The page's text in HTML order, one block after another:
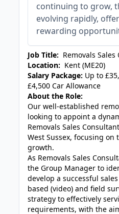
continuing to grow,
evolving rapidly,
rewarding
Job Title: Removals
Location: Kent (ME20)
Salary Package: Up to
£4,500 Car Allowance
About the Role:
Our well-established
looking to appoint a
Removals Sales
West Sussex, focusing
growth.
As Removals Sales
the Group Manager to
develop a successful
based (video) and field
strategy to effectively
requirements, with the